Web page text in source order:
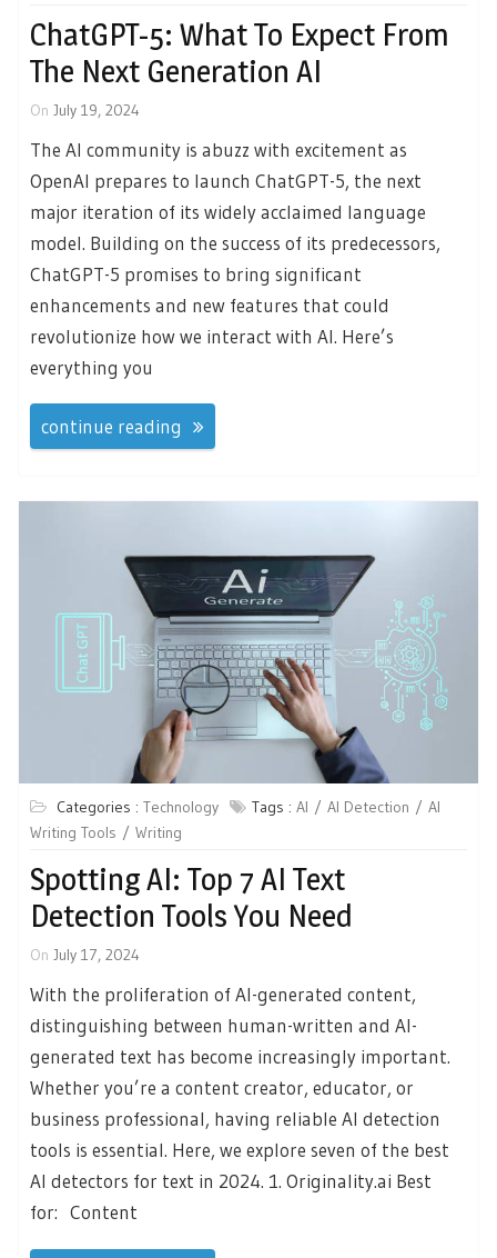
ChatGPT-5: What To Expect From
The Next Generation AI
On July 19, 2024
The AI community is abuzz with excitement as
OpenAI prepares to launch ChatGPT-5, the next
major iteration of its widely acclaimed language
model. Building on the success of its predecessors,
ChatGPT-5 promises to bring significant
enhancements and new features that could
revolutionize how we interact with AI. Here’s
everything you
continue reading
Categories : Technology Tags : AI AI Detection
AI
Writing Tools
Writing
Spotting AI: Top 7 AI Text
Detection Tools You Need
On July 17, 2024
With the proliferation of AI-generated content,
distinguishing between human-written and AI-
generated text has become increasingly important.
Whether you’re a content creator, educator, or
business professional, having reliable AI detection
tools is essential. Here, we explore seven of the best
AI detectors for text in 2024. 1. Originality.ai Best
for: Content